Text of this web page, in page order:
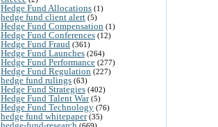
Hedge Fund Allocations (1)
hedge fund client alert (5)
Hedge Fund Compensation (1)
Hedge Fund Conferences (12)
Hedge Fund Fraud (361)
Hedge Fund Launches (264)
Hedge Fund Performance (277)
Hedge Fund Regulation (227)
hedge fund rulings (63)
Hedge Fund Strategies (402)
Hedge Fund Talent War(5)
Hedge Fund Technology (76)
hedge fund whitepaper(35)